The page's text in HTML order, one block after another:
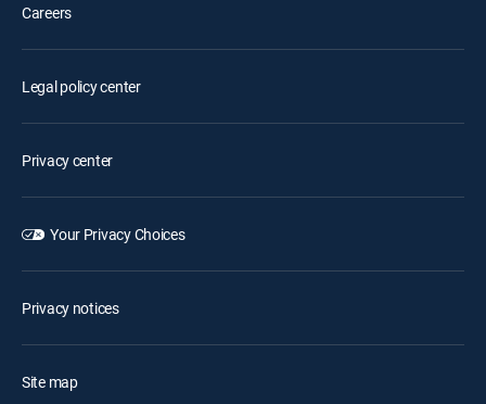
Careers
Legal policy center
Privacy center
Your Privacy Choices
Privacy notices
Site map